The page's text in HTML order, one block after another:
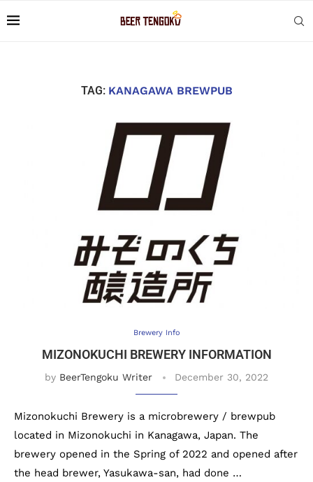
TAG: KANAGAWA BREWPUB
Brewery Info
MIZONOKUCHI BREWERY INFORMATION
by BeerTengoku Writer December 30, 2022
Mizonokuchi Brewery is a microbrewery / brewpub
located in Mizonokuchi in Kanagawa, Japan. The
brewery opened in the Spring of 2022 and opened after
the head brewer, Yasukawa-san, had done …